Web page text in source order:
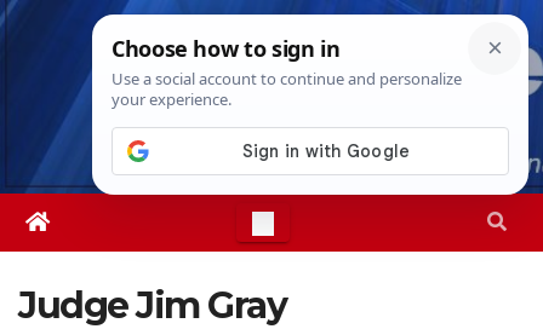
Skip
Sun. Aug 9th, 20268:22:26 AM
Judge Jim Gray